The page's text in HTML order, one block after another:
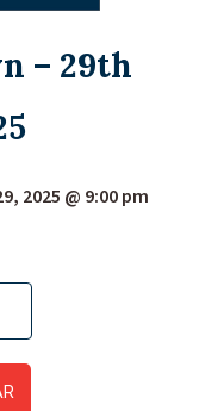
– 29th
2025 @ 9:00 pm